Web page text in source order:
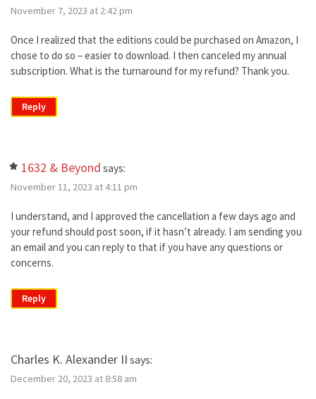
November 7, 2023 at 2:42 pm
Once I realized that the editions could be purchased on Amazon, I
chose to do so – easier to download. I then canceled my annual
subscription. What is the turnaround for my refund? Thank you.
Reply
1632 & Beyond says:
November 11, 2023 at 4:11 pm
I understand, and I approved the cancellation a few days ago and
your refund should post soon, if it hasn’t already. I am sending you
an email and you can reply to that if you have any questions or
concerns.
Reply
Charles K. Alexander II says:
December 20, 2023 at 8:58 am